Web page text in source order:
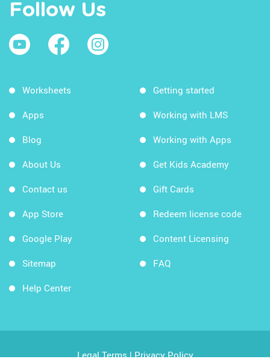
Follow Us
Worksheets
Apps
Blog
About Us
Contact us
App Store
Google Play
Sitemap
Help Center
Getting started
Working with LMS
Working with Apps
Get Kids Academy
Gift Cards
Redeem license code
Content Licensing
FAQ
Legal Terms|Privacy Policy